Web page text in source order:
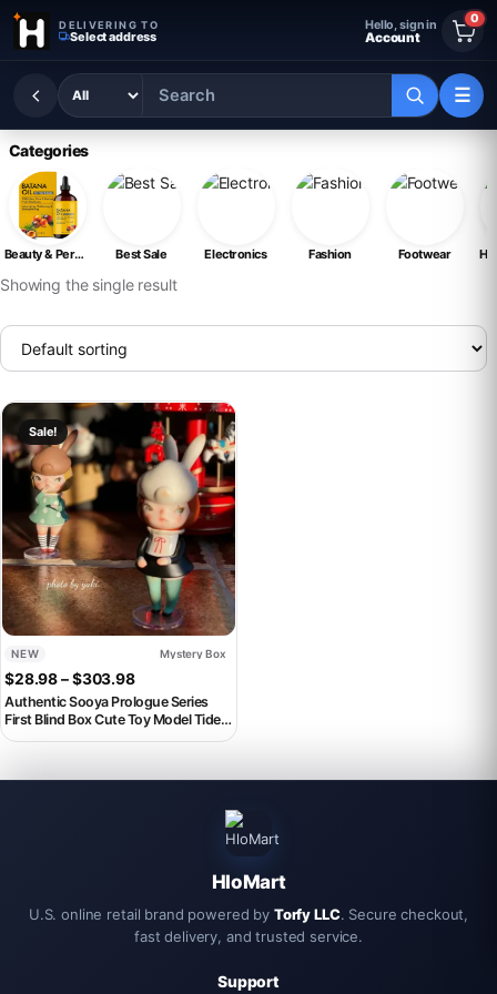
Skip to content
DELIVERING TO
Select address
Hello, sign in
Account
0
☰
Categories
Beauty & Personal Care Best Sale Electronics Fashion Footwear
Showing the single result
Sale!
NEW Mystery Box
$28.98–$303.98Price range: $28.98 through $303.98
Authentic Sooya Prologue Series
First Blind Box Cute Toy Model Tide
Play Surprise Mystery Birthday Gift
This product has multiple variants. The options may be chosen on
HloMart
U.S. online retail brand powered by Torfy LLC. Secure checkout,
fast delivery, and trusted service.
Support